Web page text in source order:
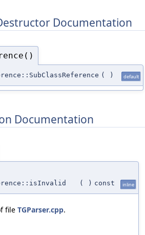
Documentation
( ) default
Documentation
( ) const inline
file TGParser.cpp.